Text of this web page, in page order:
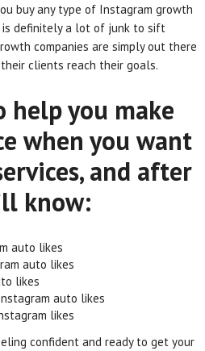
buy any type of Instagram growth
is definitely a lot of junk to sift
companies are simply out there
clients reach their goals.
you make
when you want
and after
know:
auto likes
auto likes
likes
auto likes
likes
confident and ready to get your